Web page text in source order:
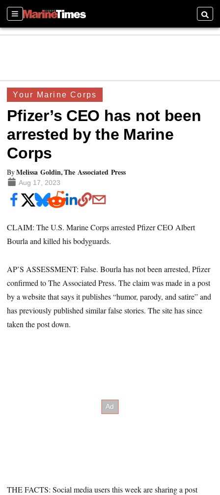
Sections
Your Marine Corps
Pfizer’s CEO has not been
arrested by the Marine
Corps
ByMelissa Goldin, The Associated Press
Aug 17, 2023
CLAIM: The U.S. Marine Corps arrested Pfizer CEO Albert
Bourla and killed his bodyguards.
AP’S ASSESSMENT: False. Bourla has not been arrested, Pfizer
confirmed to The Associated Press. The claim was made in a post
by a website that says it publishes “humor, parody, and satire” and
has previously published similar false stories. The site has since
taken the post down.
THE FACTS: Social media users this week are sharing a post